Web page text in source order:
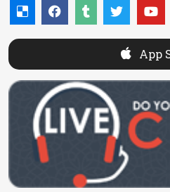
App